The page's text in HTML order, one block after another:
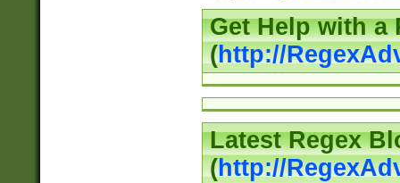
Get Help with a
(http://
Latest Regex
(http://